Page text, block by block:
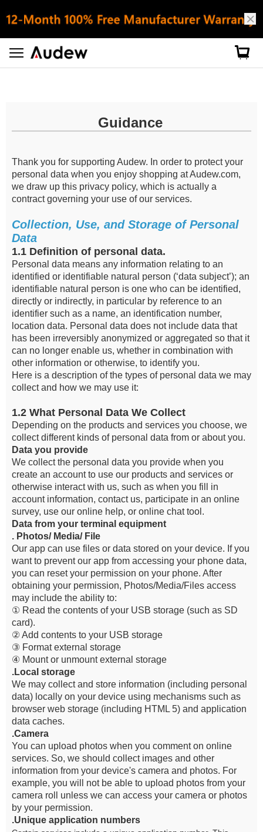
Privacy Policy
Guidance
Thank you for supporting Audew. In order to protect your
personal data when you enjoy shopping at Audew.com,
we draw up this privacy policy, which is actually a
contract governing your use of our services.
Collection, Use, and Storage of Personal
Data
1.1 Definition of personal data.
Personal data means any information relating to an
identified or identifiable natural person (‘data subject’); an
identifiable natural person is one who can be identified,
directly or indirectly, in particular by reference to an
identifier such as a name, an identification number,
location data. Personal data does not include data that
has been irreversibly anonymized or aggregated so that it
can no longer enable us, whether in combination with
other information or otherwise, to identify you.
Here is a description of the types of personal data we may
collect and how we may use it:
1.2 What Personal Data We Collect
Depending on the products and services you choose, we
collect different kinds of personal data from or about you.
Data you provide
We collect the personal data you provide when you
create an account to use our products and services or
otherwise interact with us, such as when you fill in
account information, contact us, participate in an online
survey, use our online help, or online chat tool.
Data from your terminal equipment
. Photos/ Media/ File
Our app can use files or data stored on your device. If you
want to prevent our app from accessing your phone data,
you can reset your permission on your phone. After
obtaining your permission, Photos/Media/Files access
may include the ability to:
① Read the contents of your USB storage (such as SD
card).
② Add contents to your USB storage
③ Format external storage
④ Mount or unmount external storage
.Local storage
We may collect and store information (including personal
data) locally on your device using mechanisms such as
browser web storage (including HTML 5) and application
data caches.
.Camera
You can upload photos when you comment on online
services. So, we should collect images and other
information from your device's camera and photos. For
example, you will not be able to upload photos from your
camera roll unless we can access your camera or photos
by your permission.
.Unique application numbers